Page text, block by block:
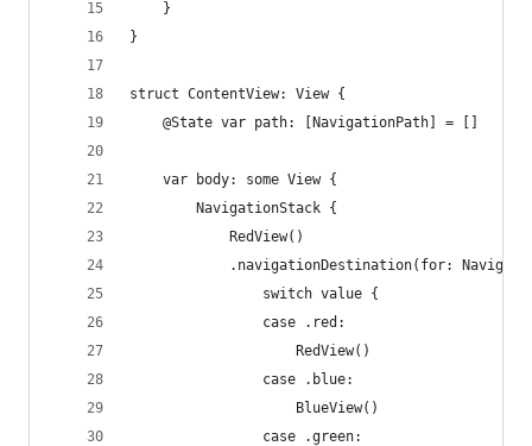
    }
}
struct ContentView: View {
    @State var path: [NavigationPath] = []
    var body: some View {
        NavigationStack {
            RedView()
.navigationDestination(for:
                switch value {
                case .red:
                    RedView()
                case .blue:
                    BlueView()
                case .green: